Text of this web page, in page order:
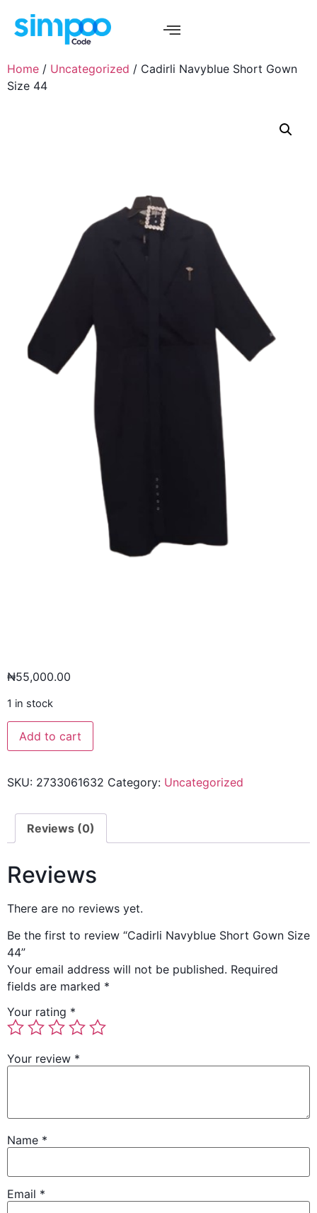
Home / Uncategorized / Cadirli Navyblue Short Gown
Size 44
₦55,000.00
1 in stock
Add to cart
SKU: 2733061632 Category: Uncategorized
Reviews (0)
Reviews
There are no reviews yet.
Be the first to review “Cadirli Navyblue Short Gown Size
44”
Your email address will not be published. Required
fields are marked *
Your rating *
Your review *
Name *
Email *